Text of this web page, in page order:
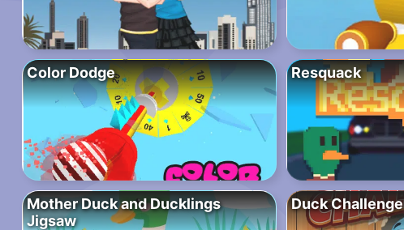
Color Dodge Resquack
Mother Duck and Ducklings
Jigsaw
Duck Challenge